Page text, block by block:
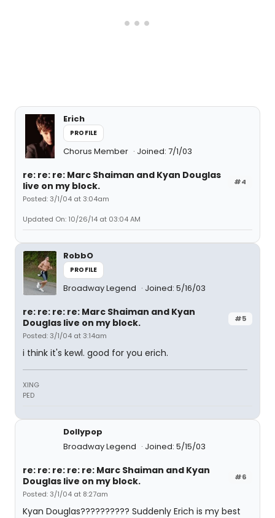
Erich
PROFILE
Chorus Member Joined: 7/1/03
#4
re: re: re: Marc Shaiman and Kyan Douglas
live on my block.
Posted: 3/1/04 at 3:04am
Updated On: 10/26/14 at 03:04 AM
RobbO
PROFILE
Broadway Legend Joined: 5/16/03
#5
re: re: re: re: Marc Shaiman and Kyan
Douglas live on my block.
Posted: 3/1/04 at 3:14am
i think it's kewl. good for you erich.
XING
PED
Dollypop
Broadway Legend
Joined: 5/15/03
#6
re: re: re: re: re: Marc Shaiman and Kyan
Douglas live on my block.
Posted: 3/1/04 at 8:27am
Kyan Douglas?????????? Suddenly Erich is my best